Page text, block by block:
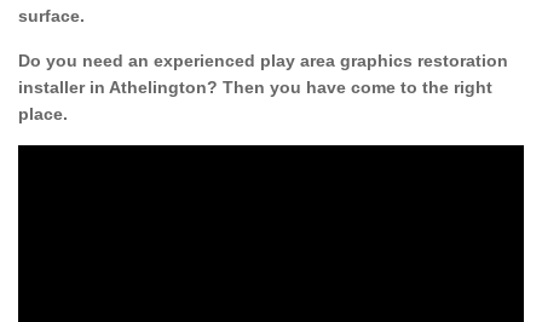
surface.
Do you need an experienced play area graphics restoration
installer in Athelington? Then you have come to the right
place.